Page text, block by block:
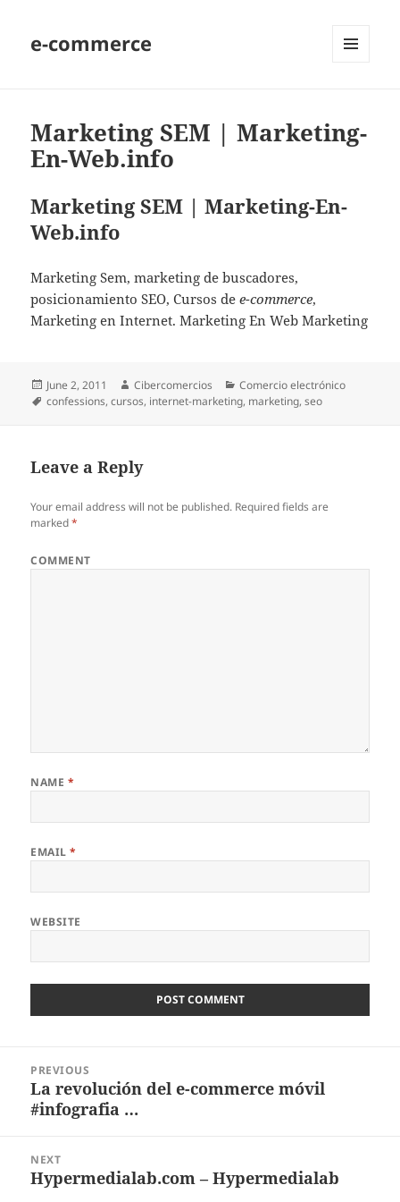
e-commerce
Marketing SEM | Marketing-
En-Web.info
Marketing SEM | Marketing-En-
Web.info
Marketing Sem, marketing de buscadores,
posicionamiento SEO, Cursos dee-commerce,
Marketing en Internet. Marketing En Web Marketing
Posted
on
June 2, 2011 Author
Cibercomercios Categories
Comercio electrónico
Tags
confessions,cursos, internet-marketing, marketing,seo
Leave a Reply
Your email address will not be published. Required fields are
marked*
COMMENT
NAME *
EMAIL*
WEBSITE
navigation
PREVIOUS
Previous
post:
La revolución del e-commerce móvil
#infografia …
NEXT
Next
Hypermedialab.com – Hypermedialab